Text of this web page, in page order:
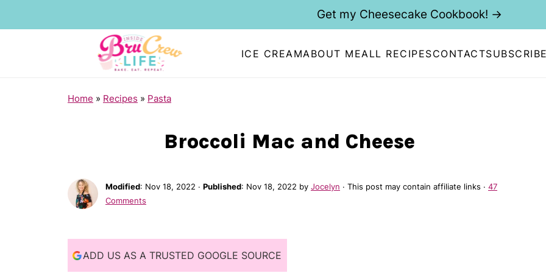
ICE CREAMABOUT MEALL RECIPESCONTACT
Get my Cheesecake Cookbook! →
Home » Recipes » Pasta
Broccoli Mac and Cheese
Modified: Nov 18, 2022 · Published: Nov 18, 2022 by Jocelyn · This post may contain affiliate links · 47
Comments
ADD US AS A TRUSTED GOOGLE SOURCE